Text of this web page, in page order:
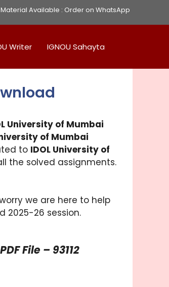
Available : Order on WhatsApp
Writer IGNOU Sahayta
University of Mumbai
of Mumbai
to IDOL University of
the solved assignments.
we are here to help
2025-26 session.
File – 93112